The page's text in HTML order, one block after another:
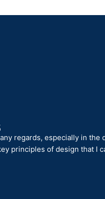
regards, especially in the
principles of design that I